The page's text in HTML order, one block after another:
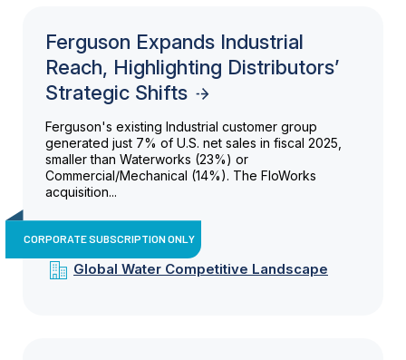
Ferguson Expands Industrial
Reach, Highlighting Distributors’
Strategic Shifts
Ferguson's existing Industrial customer group
generated just 7% of U.S. net sales in fiscal 2025,
smaller than Waterworks (23%) or
Commercial/Mechanical (14%). The FloWorks
acquisition...
CORPORATE SUBSCRIPTION ONLY
Global Water Competitive Landscape